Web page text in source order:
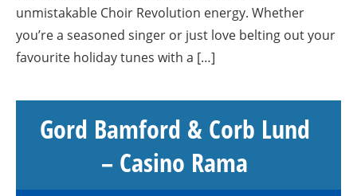
unmistakable Choir Revolution energy. Whether
you’re a seasoned singer or just love belting out your
favourite holiday tunes with a […]
Gord Bamford & Corb Lund
– Casino Rama